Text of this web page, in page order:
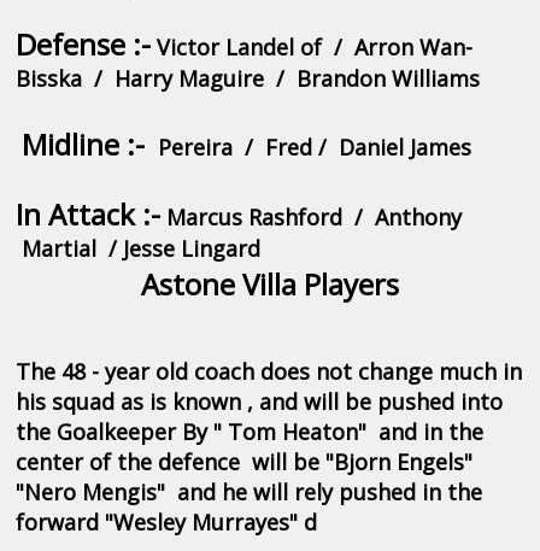
Defense :- Victor Landel of / Arron Wan-
Bisska / Harry Maguire / Brandon Williams
Midline :- Pereira / Fred / Daniel James
In Attack :- Marcus Rashford / Anthony
Martial / Jesse Lingard
Astone Villa Players
The 48 - year old coach does not change much in
his squad as is known , and will be pushed into
the Goalkeeper By " Tom Heaton" and in the
center of the defence will be "Bjorn Engels"
"Nero Mengis" and he will rely pushed in the
forward "Wesley Murrayes" d